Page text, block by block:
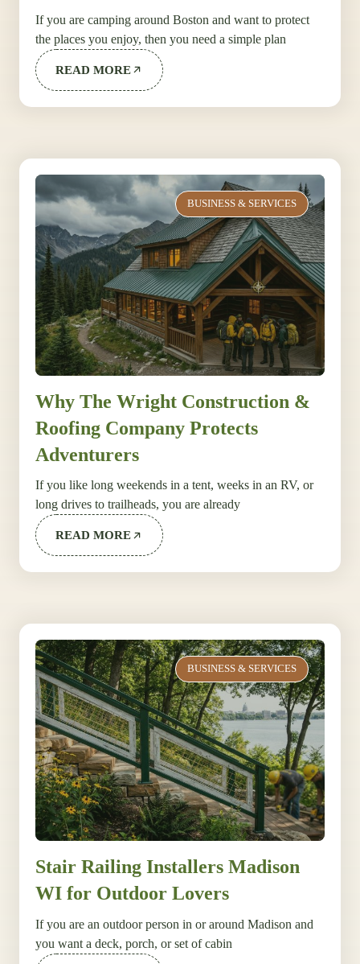
If you are camping around Boston and want to protect
the places you enjoy, then you need a simple plan
READ MORE
BUSINESS & SERVICES
Why The Wright Construction &
Roofing Company Protects
Adventurers
If you like long weekends in a tent, weeks in an RV, or
long drives to trailheads, you are already
READ MORE
BUSINESS & SERVICES
Stair Railing Installers Madison
WI for Outdoor Lovers
If you are an outdoor person in or around Madison and
you want a deck, porch, or set of cabin